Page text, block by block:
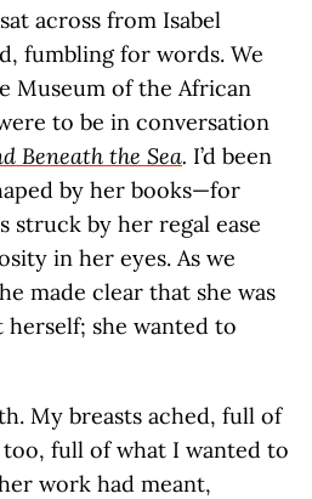
across from Isabel
fumbling for words. We
Museum of the African
to be in conversation
Beneath the Sea. I’d been
by her books—for
struck by her regal ease
in her eyes. As we
made clear that she was
she wanted to
My breasts ached, full of
full of what I wanted to
work had meant,